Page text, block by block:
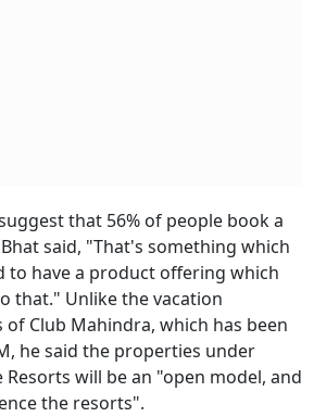
that 56% of people book a
said, "That's something which
to have a product offering which
that." Unlike the vacation
Club Mahindra, which has been
he said the properties under
will be an "open model, and
the resorts".